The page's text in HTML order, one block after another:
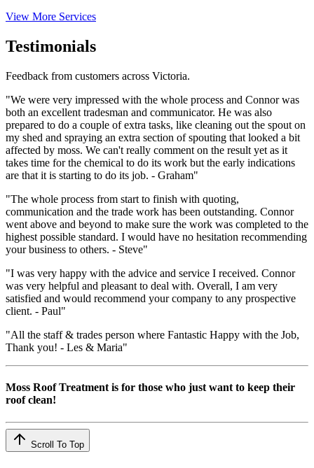
View More Services
Testimonials
Feedback from customers across Victoria.
"We were very impressed with the whole process and Connor was
both an excellent tradesman and communicator. He was also
prepared to do a couple of extra tasks, like cleaning out the spout on
my shed and spraying an extra section of spouting that looked a bit
affected by moss. We can't really comment on the result yet as it
takes time for the chemical to do its work but the early indications
are that it is starting to do its job. - Graham"
"The whole process from start to finish with quoting,
communication and the trade work has been outstanding. Connor
went above and beyond to make sure the work was completed to the
highest possible standard. I would have no hesitation recommending
your business to others. - Steve"
"I was very happy with the advice and service I received. Connor
was very helpful and pleasant to deal with. Overall, I am very
satisfied and would recommend your company to any prospective
client. - Paul"
"All the staff & trades person where Fantastic Happy with the Job,
Thank you! - Les & Maria"
Moss Roof Treatment is for those who just want to keep their
roof clean!
Scroll To Top